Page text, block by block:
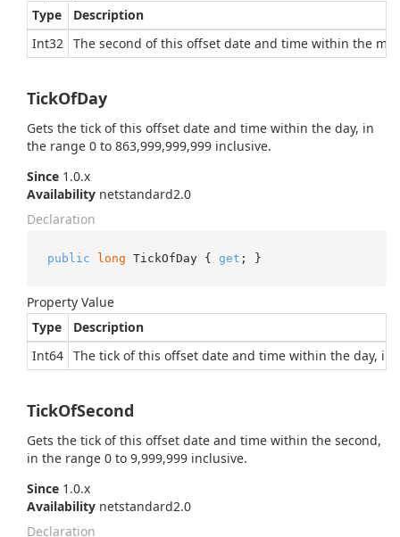
Type
Description
Int32 The second of this offset date and time within the
TickOfDay
Gets the tick of this offset date and time within the day, in
the range 0 to 863,999,999,999 inclusive.
Since 1.0.x
Availability netstandard2.0
Declaration
public long TickOfDay { get ; }
Property Value
Type
Description
Int64 The tick of this offset date and time within the day, in
TickOfSecond
Gets the tick of this offset date and time within the second,
in the range 0 to 9,999,999 inclusive.
Since 1.0.x
Availability netstandard2.0
Declaration